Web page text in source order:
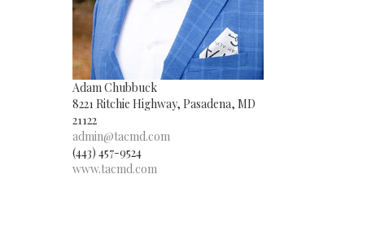
Adam Chubbuck
8221 Ritchie Highway, Pasadena, MD
21122
admin@tacmd.com
(443) 457-9524
www.tacmd.com